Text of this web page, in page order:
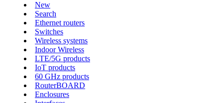
New
Search
Ethernet routers
Switches
Wireless systems
Indoor Wireless
LTE/5G products
IoT products
60 GHz products
RouterBOARD
Enclosures